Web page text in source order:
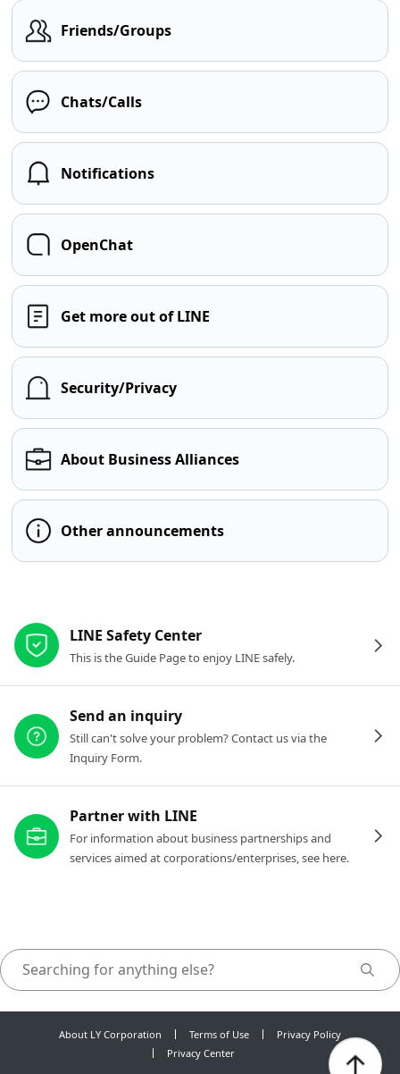
Friends/Groups
Chats/Calls
Notifications
OpenChat
Get more out of LINE
Security/Privacy
About Business Alliances
Other announcements
LINE Safety Center
This is the Guide Page to enjoy LINE safely.
Send an inquiry
Still can't solve your problem? Contact us via the
Inquiry Form.
Partner with LINE
For information about business partnerships and
services aimed at corporations/enterprises, see here.
About LY Corporation Terms of Use
Privacy Policy
Privacy Center